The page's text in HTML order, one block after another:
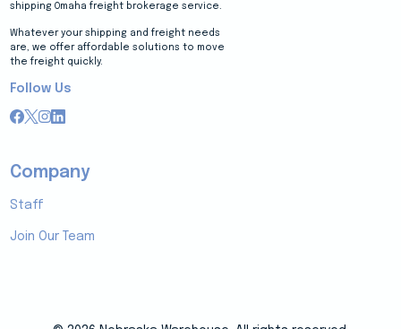
shipping Omaha freight brokerage service.
Whatever your shipping and freight needs
are, we offer affordable solutions to move
the freight quickly.
Follow Us
Company
Staff
Join Our Team